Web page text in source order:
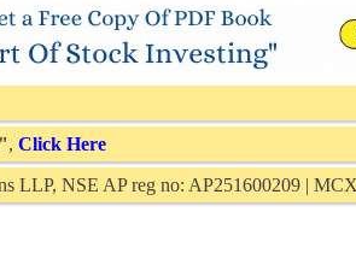
", Click Here
LLP, NSE AP reg no: AP251600209 |